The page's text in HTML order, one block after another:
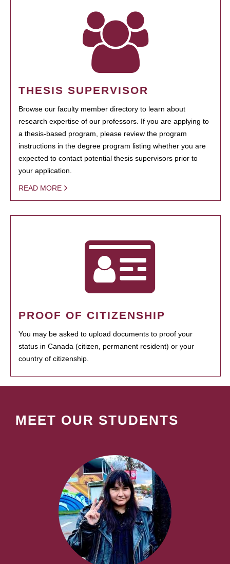
THESIS SUPERVISOR
Browse our faculty member directory to learn about
research expertise of our professors. If you are applying to
a thesis-based program, please review the program
instructions in the degree program listing whether you are
expected to contact potential thesis supervisors prior to
your application.
READ MORE
PROOF OF CITIZENSHIP
You may be asked to upload documents to proof your
status in Canada (citizen, permanent resident) or your
country of citizenship.
MEET OUR STUDENTS